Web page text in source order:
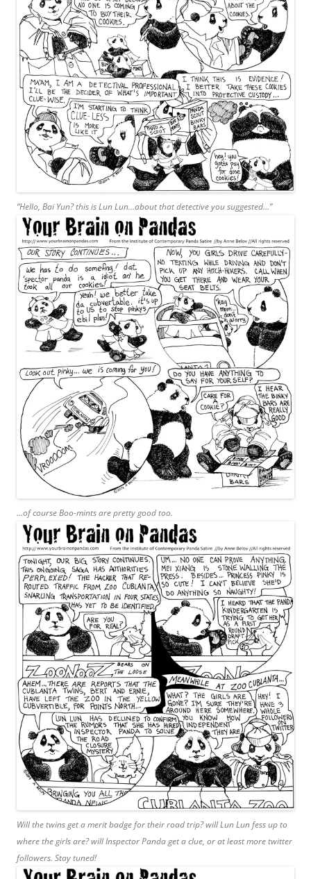
“Hello, Bai Yun? this is Lun Lun…about that detective you suggested…”
…of course Boo-mints are pretty good too.
Will the twins get a merit badge for their road trip? will Lun Lun fess up to
where the girls are? will Inspector Panda get a clue, or at least more twitter
followers. Stay tuned!